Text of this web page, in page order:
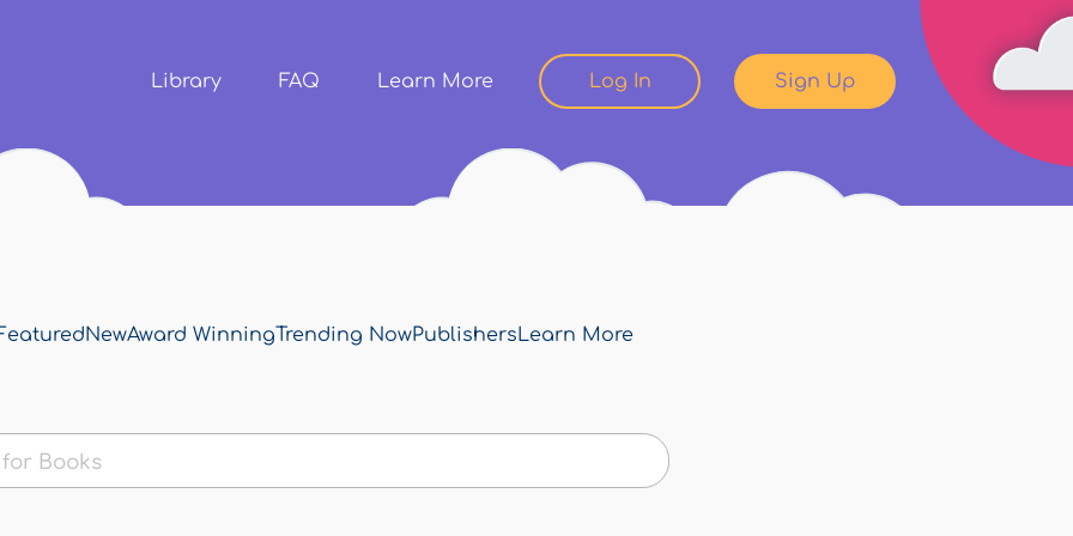
content
Library FAQ Learn More Log In Sign Up
NewAward WinningTrending NowPublishersLearn More